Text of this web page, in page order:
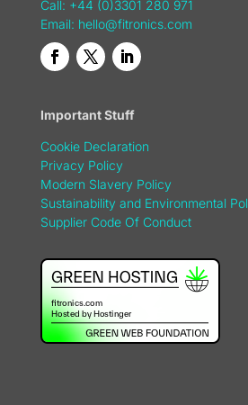
Call: +44 (0)3301 280 971
Email: hello@fitronics.com
Important Stuff
Cookie Declaration
Privacy Policy
Modern Slavery Policy
Sustainability and Environmental
Supplier Code Of Conduct